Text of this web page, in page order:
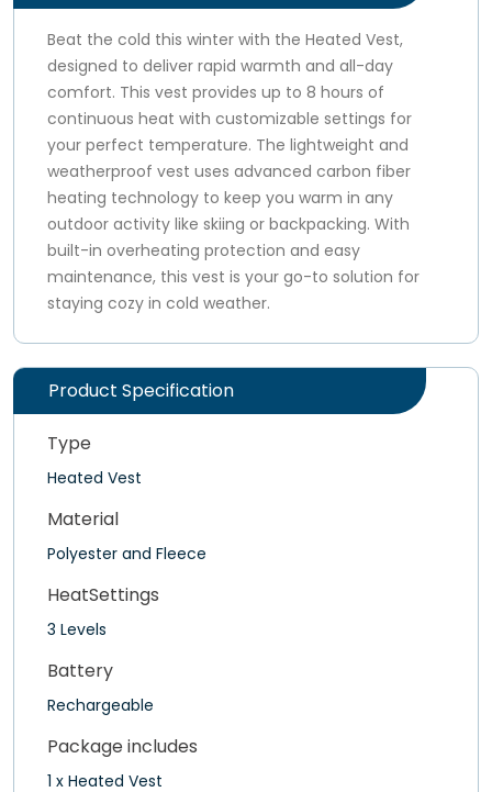
Beat the cold this winter with the Heated Vest,
designed to deliver rapid warmth and all-day
comfort. This vest provides up to 8 hours of
continuous heat with customizable settings for
your perfect temperature. The lightweight and
weatherproof vest uses advanced carbon fiber
heating technology to keep you warm in any
outdoor activity like skiing or backpacking. With
built-in overheating protection and easy
maintenance, this vest is your go-to solution for
staying cozy in cold weather.
Product Specification
Type
Heated Vest
Material
Polyester and Fleece
HeatSettings
3 Levels
Battery
Rechargeable
Package includes
1 x Heated Vest